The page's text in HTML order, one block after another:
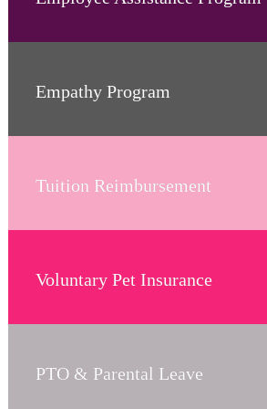
Empathy Program
Tuition Reimbursement
Voluntary Pet Insurance
PTO & Parental Leave